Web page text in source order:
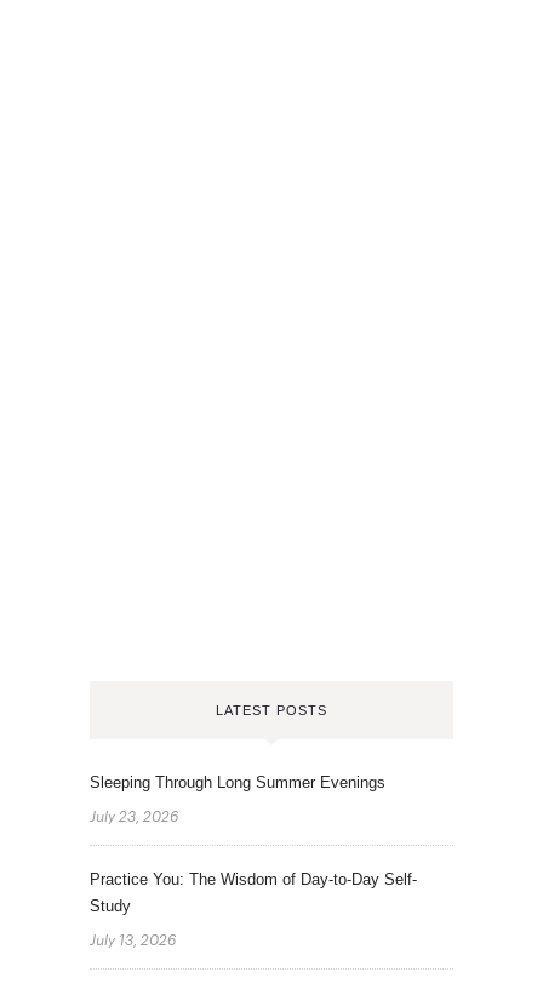
LATEST POSTS
Sleeping Through Long Summer Evenings
July 23, 2026
Practice You: The Wisdom of Day-to-Day Self-
Study
July 13, 2026